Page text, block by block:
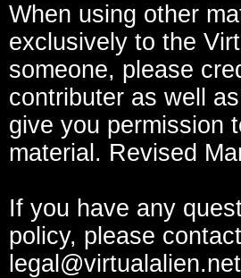
When using other
exclusively to the
someone, please
contributer as well
give you permission
material. Revised
If you have any
policy, please